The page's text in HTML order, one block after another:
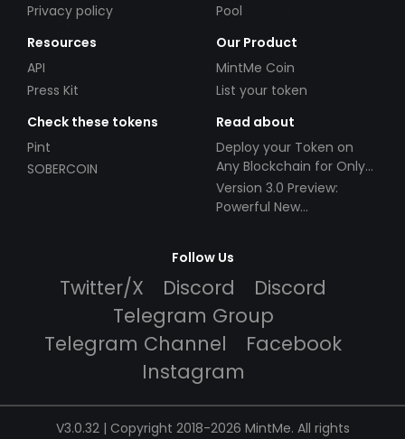
Privacy policy
Pool
Resources
API
Press Kit
Our Product
MintMe Coin
List your token
Check these tokens
Pint
SOBERCOIN
Read about
Deploy your Token on
Any Blockchain for Only
$49!
Version 3.0 Preview:
Powerful New
Follow Us
Twitter/X Discord
Discord
Telegram Group
Telegram Channel
Facebook
Instagram
V3.0.32 | Copyright 2018-2026 MintMe. All rights